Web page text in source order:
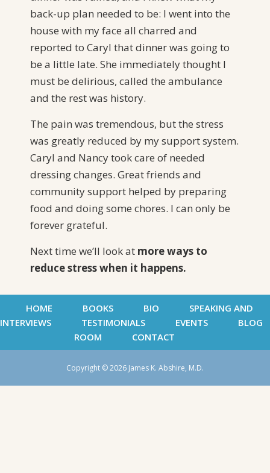
back-up plan needed to be: I went into the
house with my face all charred and
reported to Caryl that dinner was going to
be a little late. She immediately thought I
must be delirious, called the ambulance
and the rest was history.
The pain was tremendous, but the stress
was greatly reduced by my support system.
Caryl and Nancy took care of needed
dressing changes. Great friends and
community support helped by preparing
food and doing some chores. I can only be
forever grateful.
Next time we’ll look at more ways to
reduce stress when it happens.
HOME BOOKS BIO
SPEAKING AND
INTERVIEWS
TESTIMONIALS EVENTS
BLOG
ROOM
CONTACT
Copyright © 2026 James K. Abshire, M.D.